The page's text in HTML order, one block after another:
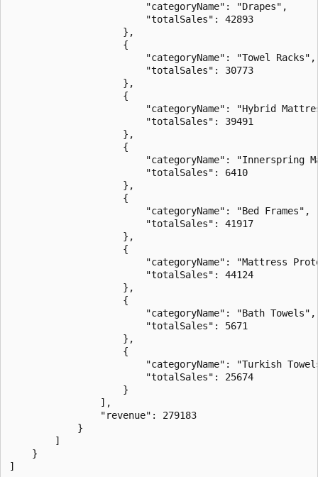
                        "categoryName": "Drapes",
                        "totalSales": 42893
                    },
                    {
                        "categoryName": "Towel Racks",
                        "totalSales": 30773
                    },
                    {
"categoryName": "Hybrid
                        "totalSales": 39491
                    },
                    {
"categoryName": "Innerspring
                        "totalSales": 6410
                    },
                    {
                        "categoryName": "Bed Frames",
                        "totalSales": 41917
                    },
                    {
"categoryName": "Mattress
                        "totalSales": 44124
                    },
                    {
                        "categoryName": "Bath Towels",
                        "totalSales": 5671
                    },
                    {
"categoryName": "Turkish
                        "totalSales": 25674
                    }
                ],
                "revenue": 279183
            }
        ]
    }